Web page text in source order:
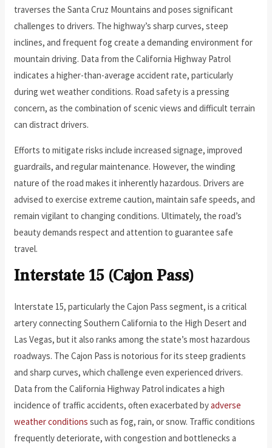
traverses the Santa Cruz Mountains and poses significant
challenges to drivers. The highway’s sharp curves, steep
inclines, and frequent fog create a demanding environment for
mountain driving. Data from the California Highway Patrol
indicates a higher-than-average accident rate, particularly
during wet weather conditions. Road safety is a pressing
concern, as the combination of scenic views and difficult terrain
can distract drivers.
Efforts to mitigate risks include increased signage, improved
guardrails, and regular maintenance. However, the winding
nature of the road makes it inherently hazardous. Drivers are
advised to exercise extreme caution, maintain safe speeds, and
remain vigilant to changing conditions. Ultimately, the road’s
beauty demands respect and attention to guarantee safe
travel.
Interstate 15 (Cajon Pass)
Interstate 15, particularly the Cajon Pass segment, is a critical
artery connecting Southern California to the High Desert and
Las Vegas, but it also ranks among the state’s most hazardous
roadways. The Cajon Pass is notorious for its steep gradients
and sharp curves, which challenge even experienced drivers.
Data from the California Highway Patrol indicates a high
incidence of traffic accidents, often exacerbated byadverse
weather conditionssuch as fog, rain, or snow. Traffic conditions
frequently deteriorate, with congestion and bottlenecks a